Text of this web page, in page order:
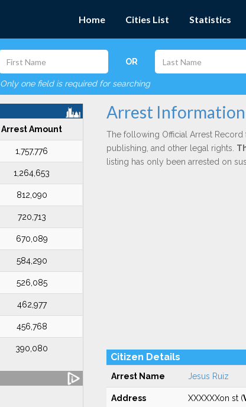
Home Cities List Statistics
OR
Only one field is required for searching
Arrest Amount
1,757,776
1,264,653
812,090
720,713
670,089
584,290
526,085
462,977
456,768
390,080
Arrest Information
The following Official Arrest Record
publishing, and other legal rights.
listing has only been arrested on
Citizen Details
Arrest Name Jesus Ruiz
Address XXXXXXon st (